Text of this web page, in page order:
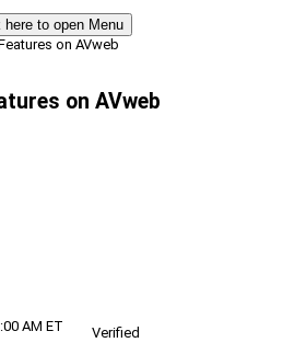
here to open Menu
on AVweb
on AVweb
AM ET
Verified